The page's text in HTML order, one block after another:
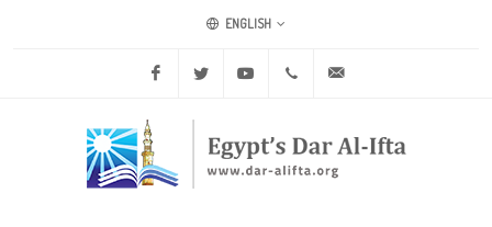
ENGLISH
Facebook Twitter Youtube +20 2 25970400